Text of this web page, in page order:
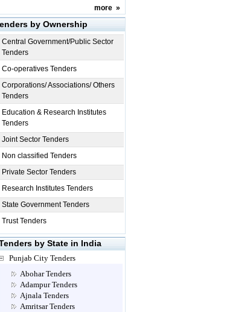
more »
by Ownership
Central Government/Public Sector
Tenders
Co-operatives Tenders
Corporations/ Associations/ Others
Tenders
Education & Research Institutes
Tenders
Joint Sector Tenders
Non classified Tenders
Private Sector Tenders
Research Institutes Tenders
State Government Tenders
Trust Tenders
by State in India
Punjab City Tenders
Abohar Tenders
Adampur Tenders
Ajnala Tenders
Amritsar Tenders